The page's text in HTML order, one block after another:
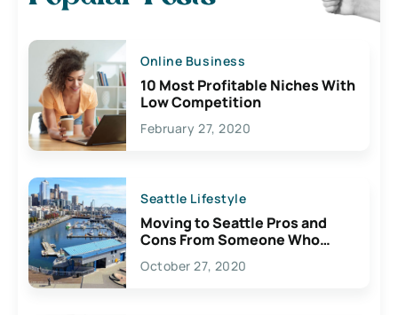
Online Business
10 Most Profitable Niches With
Low Competition
February 27, 2020
Seattle Lifestyle
Moving to Seattle Pros and
Cons From Someone Who
Lives Here
October 27, 2020